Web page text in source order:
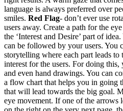
language is always preferred over
smiles. Red Flag- don’t ever use
users away. Create a path for the
the ‘Interest and Desire’ part of
can be followed by your users. You
storytelling where each part leads to
interest for the users. For doing this,
and even hand drawings. You can
a flow chart that helps you in going
that will lead towards the big goal.
eye movement. If one of the arrows